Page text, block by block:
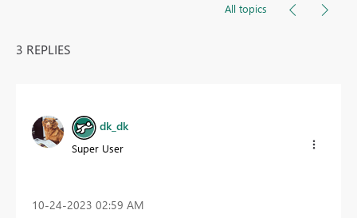
All topics
3 REPLIES
dk_dk
Super User
‎10-24-2023 02:59 AM